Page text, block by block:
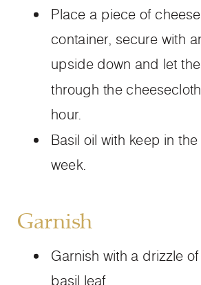
Place a piece of
container, secure with
upside down and let
through the
hour.
Basil oil with keep in
week.
Garnish with a drizzle
basil leaf.
Garnish